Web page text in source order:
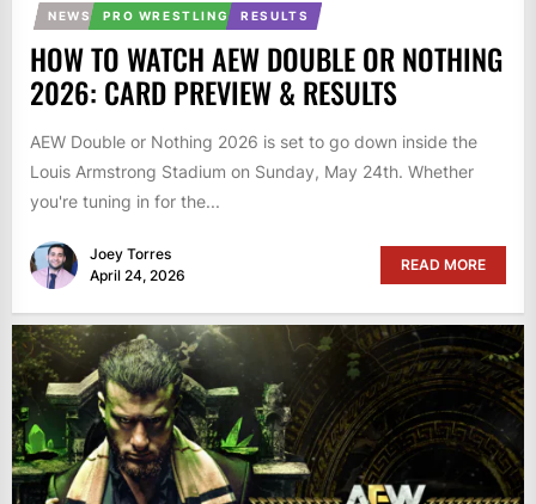
NEWS PRO WRESTLING RESULTS
HOW TO WATCH AEW DOUBLE OR NOTHING
2026: CARD PREVIEW & RESULTS
AEW Double or Nothing 2026 is set to go down inside the
Louis Armstrong Stadium on Sunday, May 24th. Whether
you're tuning in for the...
Joey Torres
April 24, 2026
READ MORE